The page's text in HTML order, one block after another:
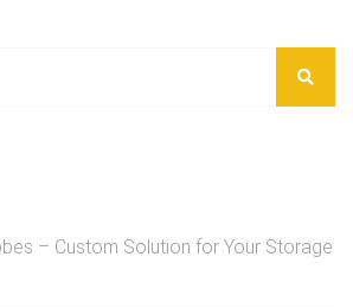
– Custom Solution for Your Storage